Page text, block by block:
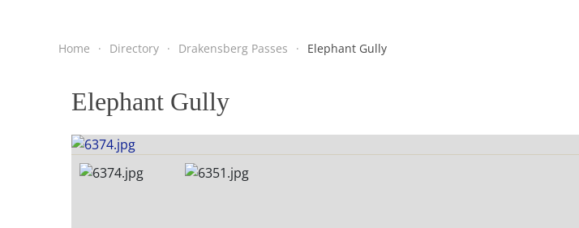
Home Directory Drakensberg Passes Elephant Gully
Elephant Gully